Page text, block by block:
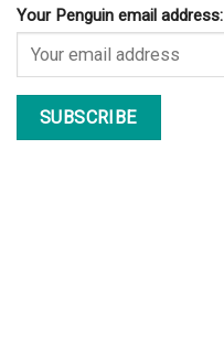
Your Penguin email address: